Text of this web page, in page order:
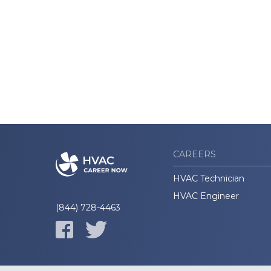
(844) 728-4463
CAREERS
HVAC Technician
HVAC Engineer